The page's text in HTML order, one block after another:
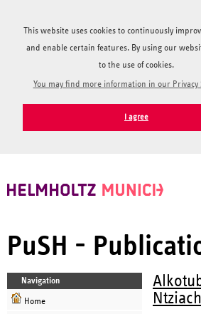
This website uses cookies to continuously
and enable certain features. By using our
to the use of cookies.
You may find more information in our Privacy
I agree
PuSH -
Navigation
Home